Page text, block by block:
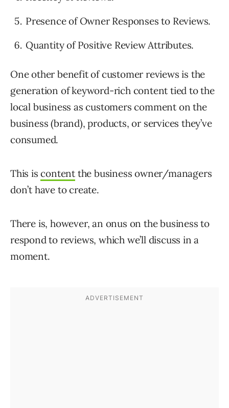
Presence of Owner Responses to Reviews.
Quantity of Positive Review Attributes.
One other benefit of customer reviews is the
generation of keyword-rich content tied to the
local business as customers comment on the
business (brand), products, or services they’ve
consumed.
This iscontent the business owner/managers
don’t have to create.
There is, however, an onus on the business to
respond to reviews, which we’ll discuss in a
moment.